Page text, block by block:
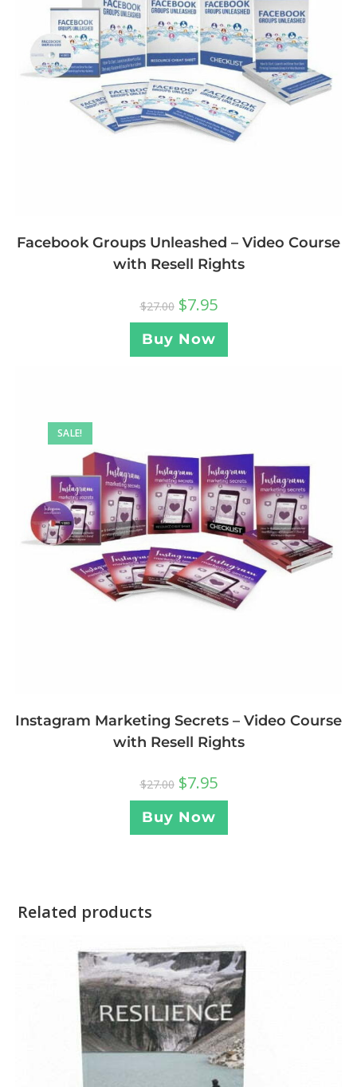
Facebook Groups Unleashed – Video Course
with Resell Rights
$27.00 $7.95
Buy Now
SALE!
Instagram Marketing Secrets – Video Course
with Resell Rights
$27.00 $7.95
Buy Now
Related products